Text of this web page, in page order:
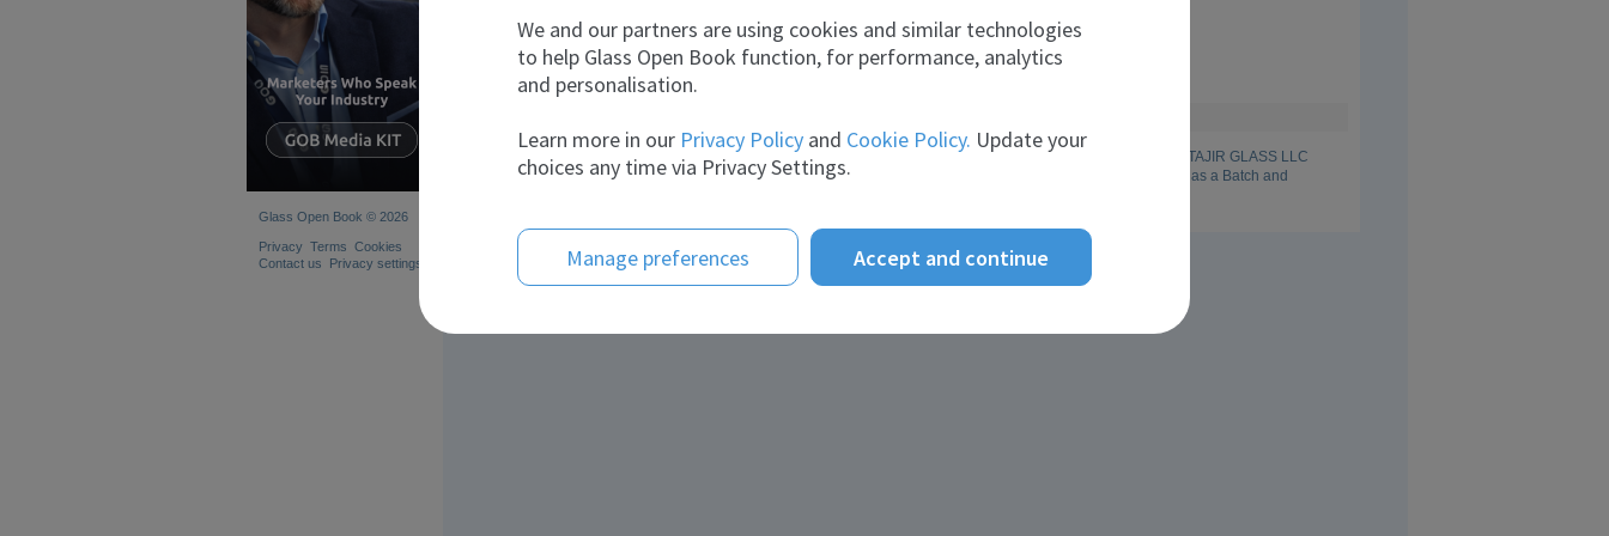
Glass Open Book © 2026
Privacy Terms Cookies
Contact us
Privacy settings
Diploma in Glass Ceramics
2002 - Student
Description:
7
Statement:
Currently I am working in AL TAJIR GLASS LLC
DUBAI UAE since April 2013 as a Batch and
We and our partners are using cookies and similar technologies
to help Glass Open Book function, for performance, analytics
and personalisation.
Learn more in our Privacy Policy and Cookie Policy. Update your
choices any time via Privacy Settings.
Manage preferences Accept and continue